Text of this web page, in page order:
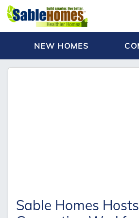
NEW HOMES
Sable Homes